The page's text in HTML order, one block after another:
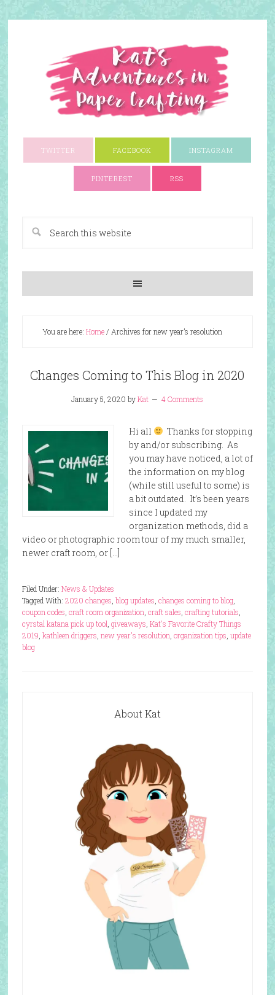
TWITTER FACEBOOK INSTAGRAM
PINTEREST RSS
You are here: Home/ Archives for new year’s resolution
Changes Coming to This Blog in 2020
January 5, 2020 byKat 4 Comments
Hi all
Thanks for stopping
by and/or subscribing. As
you may have noticed, a lot of
the information on my blog
(while still useful to some) is
a bit outdated. It’s been years
since I updated my
organization methods, did a
video or photographic room tour of my much smaller,
newer craft room, or […]
Filed Under: News & Updates
Tagged With: 2020 changes blog updates changes coming to blog,
coupon codes craft room organization craft sales crafting tutorials
cyrstal katana pick up tool giveaways Kat's Favorite Crafty Things
2019 kathleen driggers new year's resolution organization tips update
blog
About Kat